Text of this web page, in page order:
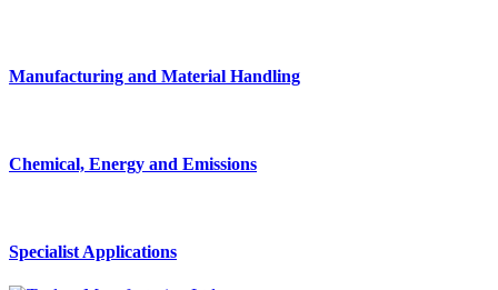
Manufacturing and Material Handling
Chemical, Energy and Emissions
Specialist Applications